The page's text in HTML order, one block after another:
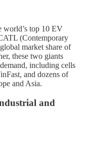
world’s top 10 EV
(Contemporary
market share of
these two giants
including cells
and dozens of
and Asia.
and